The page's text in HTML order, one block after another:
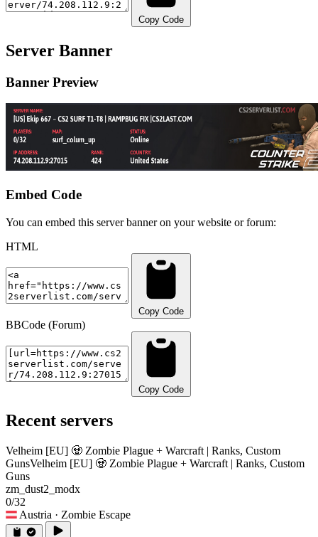
Copy Code
Server Banner
Banner Preview
Embed Code
You can embed this server banner on your website or forum:
HTML
Copy Code
BBCode (Forum)
Copy Code
Recent servers
Velheim [EU] 🧟 Zombie Plague + Warcraft | Ranks, Custom
GunsVelheim [EU] 🧟 Zombie Plague + Warcraft | Ranks, Custom
Guns
zm_dust2_modx
0/32
Austria · Zombie Escape